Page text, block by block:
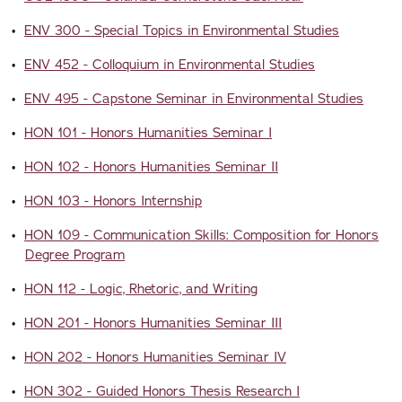
• ENV 300 - Special Topics in Environmental Studies
• ENV 452 - Colloquium in Environmental Studies
• ENV 495 - Capstone Seminar in Environmental Studies
• HON 101 - Honors Humanities Seminar I
• HON 102 - Honors Humanities Seminar II
• HON 103 - Honors Internship
• HON 109 - Communication Skills: Composition for Honors
Degree Program
• HON 112 - Logic, Rhetoric, and Writing
• HON 201 - Honors Humanities Seminar III
• HON 202 - Honors Humanities Seminar IV
• HON 302 - Guided Honors Thesis Research I